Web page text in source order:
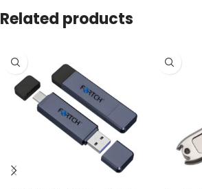
Related products